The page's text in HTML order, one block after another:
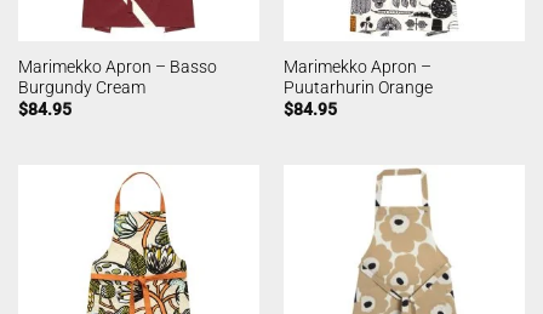
Marimekko Apron – Basso
Burgundy Cream
$84.95
Marimekko Apron –
Puutarhurin Orange
$84.95